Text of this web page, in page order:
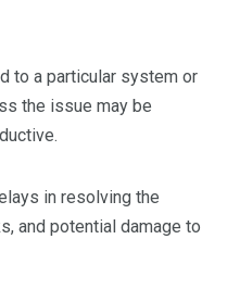
to a particular system or
the issue may be
in resolving the
and potential damage to